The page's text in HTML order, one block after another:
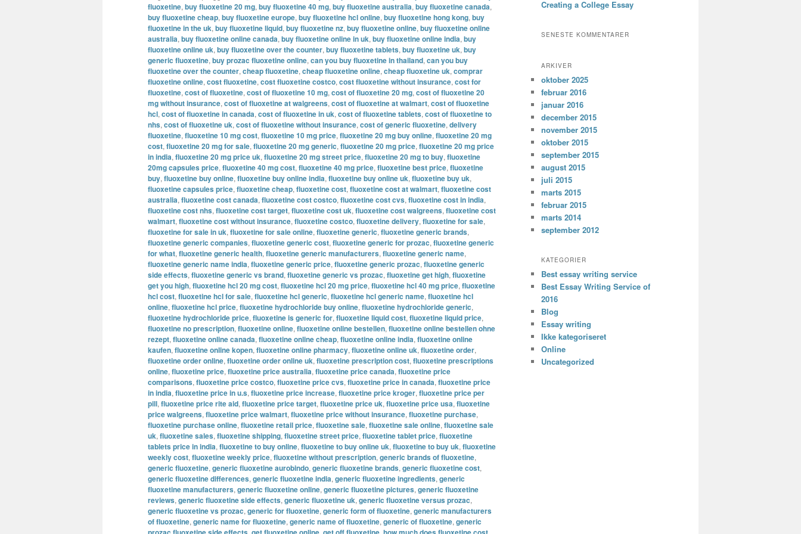
fluoxetine, buy fluoxetine 20 mg, buy fluoxetine 40 mg, buy fluoxetine australia, buy fluoxetine canada,
buy fluoxetine cheap, buy fluoxetine europe, buy fluoxetine hcl online, buy fluoxetine hong kong, buy
fluoxetine in the uk, buy fluoxetine liquid, buy fluoxetine nz, buy fluoxetine online, buy fluoxetine online
australia, buy fluoxetine online canada, buy fluoxetine online in uk, buy fluoxetine online india, buy
fluoxetine online uk, buy fluoxetine over the counter, buy fluoxetine tablets, buy fluoxetine uk, buy
generic fluoxetine, buy prozac fluoxetine online, can you buy fluoxetine in thailand, can you buy
fluoxetine over the counter, cheap fluoxetine, cheap fluoxetine online, cheap fluoxetine uk, comprar
fluoxetine online, cost fluoxetine, cost fluoxetine costco, cost fluoxetine without insurance, cost for
fluoxetine, cost of fluoxetine, cost of fluoxetine 10 mg, cost of fluoxetine 20 mg, cost of fluoxetine 20
mg without insurance, cost of fluoxetine at walgreens, cost of fluoxetine at walmart, cost of fluoxetine
hcl, cost of fluoxetine in canada, cost of fluoxetine in uk, cost of fluoxetine tablets, cost of fluoxetine to
nhs, cost of fluoxetine uk, cost of fluoxetine without insurance, cost of generic fluoxetine, delivery
fluoxetine, fluoxetine 10 mg cost, fluoxetine 10 mg price, fluoxetine 20 mg buy online, fluoxetine 20 mg
cost, fluoxetine 20 mg for sale, fluoxetine 20 mg generic, fluoxetine 20 mg price, fluoxetine 20 mg price
in india, fluoxetine 20 mg price uk, fluoxetine 20 mg street price, fluoxetine 20 mg to buy, fluoxetine
20mg capsules price, fluoxetine 40 mg cost, fluoxetine 40 mg price, fluoxetine best price, fluoxetine
buy, fluoxetine buy online, fluoxetine buy online india, fluoxetine buy online uk, fluoxetine buy uk,
fluoxetine capsules price, fluoxetine cheap, fluoxetine cost, fluoxetine cost at walmart, fluoxetine cost
australia, fluoxetine cost canada, fluoxetine cost costco, fluoxetine cost cvs, fluoxetine cost in india,
fluoxetine cost nhs, fluoxetine cost target, fluoxetine cost uk, fluoxetine cost walgreens, fluoxetine cost
walmart, fluoxetine cost without insurance, fluoxetine costco, fluoxetine delivery, fluoxetine for sale,
fluoxetine for sale in uk, fluoxetine for sale online, fluoxetine generic, fluoxetine generic brands,
fluoxetine generic companies, fluoxetine generic cost, fluoxetine generic for prozac, fluoxetine generic
for what, fluoxetine generic health, fluoxetine generic manufacturers, fluoxetine generic name,
fluoxetine generic name india, fluoxetine generic price, fluoxetine generic prozac, fluoxetine generic
side effects, fluoxetine generic vs brand, fluoxetine generic vs prozac, fluoxetine get high, fluoxetine
get you high, fluoxetine hcl 20 mg cost, fluoxetine hcl 20 mg price, fluoxetine hcl 40 mg price, fluoxetine
hcl cost, fluoxetine hcl for sale, fluoxetine hcl generic, fluoxetine hcl generic name, fluoxetine hcl
online, fluoxetine hcl price, fluoxetine hydrochloride buy online, fluoxetine hydrochloride generic,
fluoxetine hydrochloride price, fluoxetine is generic for, fluoxetine liquid cost, fluoxetine liquid price,
fluoxetine no prescription, fluoxetine online, fluoxetine online bestellen, fluoxetine online bestellen ohne
rezept, fluoxetine online canada, fluoxetine online cheap, fluoxetine online india, fluoxetine online
kaufen, fluoxetine online kopen, fluoxetine online pharmacy, fluoxetine online uk, fluoxetine order,
fluoxetine order online, fluoxetine order online uk, fluoxetine prescription cost, fluoxetine prescriptions
online, fluoxetine price, fluoxetine price australia, fluoxetine price canada, fluoxetine price
comparisons, fluoxetine price costco, fluoxetine price cvs, fluoxetine price in canada, fluoxetine price
in india, fluoxetine price in u.s, fluoxetine price increase, fluoxetine price kroger, fluoxetine price per
pill, fluoxetine price rite aid, fluoxetine price target, fluoxetine price uk, fluoxetine price usa, fluoxetine
price walgreens, fluoxetine price walmart, fluoxetine price without insurance, fluoxetine purchase,
fluoxetine purchase online, fluoxetine retail price, fluoxetine sale, fluoxetine sale online, fluoxetine sale
uk, fluoxetine sales, fluoxetine shipping, fluoxetine street price, fluoxetine tablet price, fluoxetine
tablets price in india, fluoxetine to buy online, fluoxetine to buy online uk, fluoxetine to buy uk, fluoxetine
weekly cost, fluoxetine weekly price, fluoxetine without prescription, generic brands of fluoxetine,
generic fluoxetine, generic fluoxetine aurobindo, generic fluoxetine brands, generic fluoxetine cost,
generic fluoxetine differences, generic fluoxetine india, generic fluoxetine ingredients, generic
fluoxetine manufacturers, generic fluoxetine online, generic fluoxetine pictures, generic fluoxetine
reviews, generic fluoxetine side effects, generic fluoxetine uk, generic fluoxetine versus prozac,
generic fluoxetine vs prozac, generic for fluoxetine, generic form of fluoxetine, generic manufacturers
of fluoxetine, generic name for fluoxetine, generic name of fluoxetine, generic of fluoxetine, generic
Creating a College Essay
SENESTE KOMMENTARER
ARKIVER
oktober 2025
februar 2016
januar 2016
december 2015
november 2015
oktober 2015
september 2015
august 2015
juli 2015
marts 2015
februar 2015
marts 2014
september 2012
KATEGORIER
Best essay writing service
Best Essay Writing Service of
2016
Blog
Essay writing
Ikke kategoriseret
Online
Uncategorized